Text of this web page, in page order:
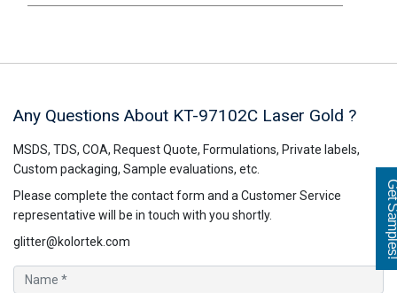
Any Questions About KT-97102C Laser Gold ?
MSDS, TDS, COA, Request Quote, Formulations, Private labels,
Custom packaging, Sample evaluations, etc.
Please complete the contact form and a Customer Service
representative will be in touch with you shortly.
glitter@kolortek.com
Get